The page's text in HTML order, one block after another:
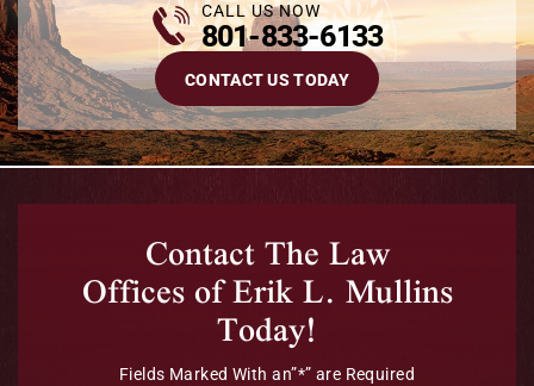
CONTACT US TODAY
CALL US NOW
801-833-6133
Contact The Law
Offices of Erik L. Mullins
Today!
Fields Marked With an”*” are Required